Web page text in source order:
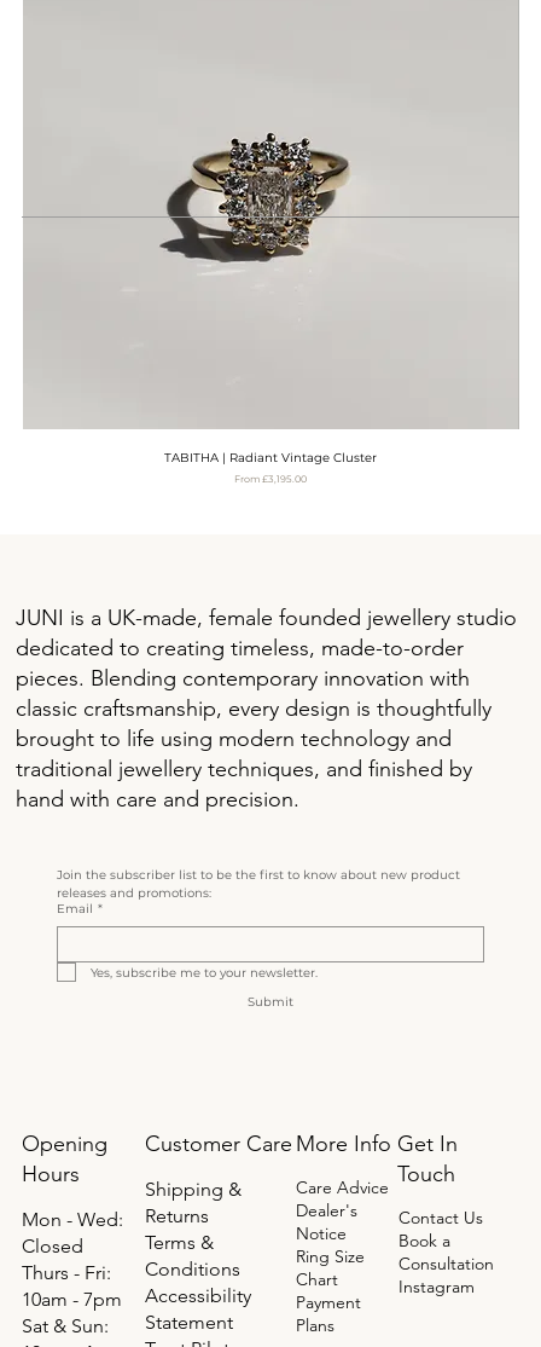
TABITHA | Radiant Vintage Cluster
From £3,195.00
Sale Price
JUNI is a UK-made, female founded jewellery studio
dedicated to creating timeless, made-to-order
pieces. Blending contemporary innovation with
classic craftsmanship, every design is thoughtfully
brought to life using modern technology and
traditional jewellery techniques, and finished by
hand with care and precision.
Opening
Hours
Mon - Wed:
Closed
Thurs - Fri:
10am - 7pm
​​Sat & Sun:
Customer Care
Shipping &
Returns
Terms &
Conditions
Accessibility
Statement
More Info
Care Advice
Dealer's
Notice
Ring Size
Chart
Payment
Plans
Get In
Touch
Contact Us
Book a
Consultation
Instagram
Join the subscriber list to be the first to know about new product
releases and promotions:
Email *
Yes, subscribe me to your newsletter.
Submit